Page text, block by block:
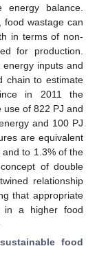
balance.
food wastage can
in terms of non-
for production.
inputs and
chain to estimate
in 2011 the
use of 822 PJ and
and 100 PJ
are equivalent
to 1.3% of the
of double
relationship
that appropriate
in a higher food
sustainable food